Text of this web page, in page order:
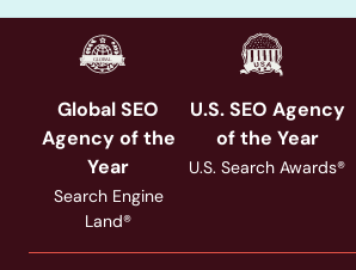
Global SEO
Agency of the
Year
Search Engine
Land®
U.S. SEO Agency
of the Year
U.S. Search Awards®